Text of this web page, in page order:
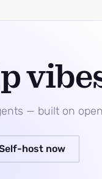
— built on
host now